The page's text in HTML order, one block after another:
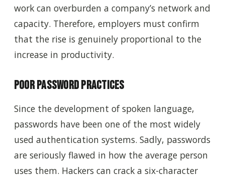
work can overburden a company’s network and
capacity. Therefore, employers must confirm
that the rise is genuinely proportional to the
increase in productivity.
Poor Password Practices
Since the development of spoken language,
passwords have been one of the most widely
used authentication systems. Sadly, passwords
are seriously flawed in how the average person
uses them. Hackers can crack a six-character